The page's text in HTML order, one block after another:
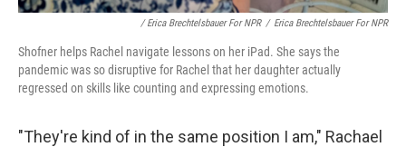
/ Erica Brechtelsbauer For NPR / Erica Brechtelsbauer For NPR
Shofner helps Rachel navigate lessons on her iPad. She says the
pandemic was so disruptive for Rachel that her daughter actually
regressed on skills like counting and expressing emotions.
"They're kind of in the same position I am," Rachael